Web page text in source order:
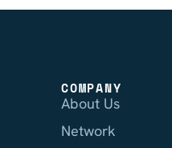
COMPANY
About Us
Network